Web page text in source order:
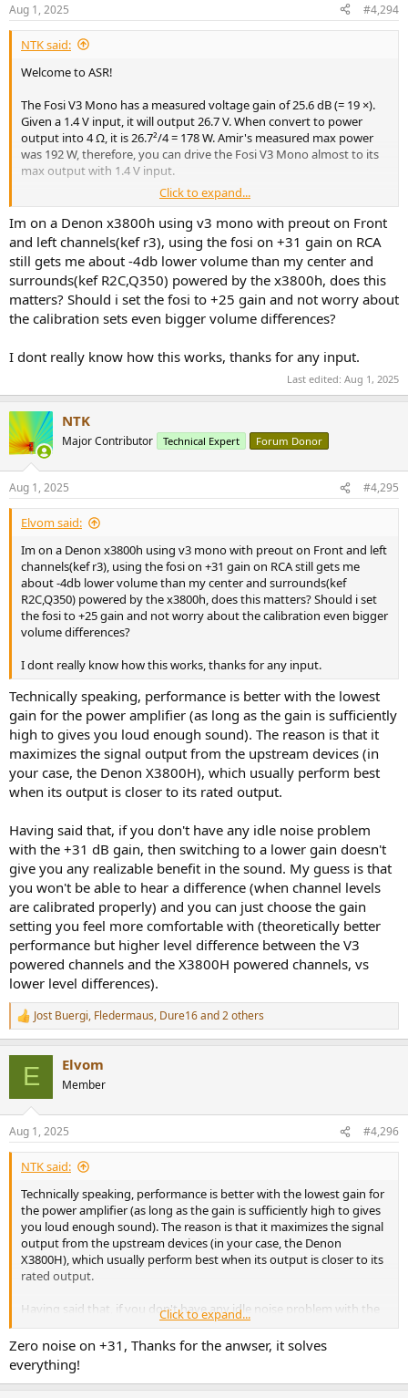
[Edit]
incorrectly used.
Aug 1, 2025 #4,294
NTK said:
Welcome to ASR!
The Fosi V3 Mono has a measured voltage gain of 25.6 dB (= 19 ×).
Given a 1.4 V input, it will output 26.7 V. When convert to power
output into 4 Ω, it is 26.7²/4 = 178 W. Amir's measured max power
was 192 W, therefore, you can drive the Fosi V3 Mono almost to its
max output with 1.4 V input.
Since the X3800H can output to 2 V with performance degradation,
it would most likely be fine as it should be very rare that you'll need
full output.
[Edit]
incorrectly used.
Click to expand...
Im on a Denon x3800h using v3 mono with preout on Front
and left channels(kef r3), using the fosi on +31 gain on RCA
still gets me about -4db lower volume than my center and
surrounds(kef R2C,Q350) powered by the x3800h, does this
matters? Should i set the fosi to +25 gain and not worry about
the calibration sets even bigger volume differences?
I dont really know how this works, thanks for any input.
Last edited: Aug 1, 2025
NTK
Major Contributor Technical Expert Forum Donor
Aug 1, 2025 #4,295
Elvom said:
Im on a Denon x3800h using v3 mono with preout on Front and left
channels(kef r3), using the fosi on +31 gain on RCA still gets me
about -4db lower volume than my center and surrounds(kef
R2C,Q350) powered by the x3800h, does this matters? Should i set
the fosi to +25 gain and not worry about the calibration even bigger
volume differences?
I dont really know how this works, thanks for any input.
Technically speaking, performance is better with the lowest
gain for the power amplifier (as long as the gain is sufficiently
high to gives you loud enough sound). The reason is that it
maximizes the signal output from the upstream devices (in
your case, the Denon X3800H), which usually perform best
when its output is closer to its rated output.
Having said that, if you don't have any idle noise problem
with the +31 dB gain, then switching to a lower gain doesn't
give you any realizable benefit in the sound. My guess is that
you won't be able to hear a difference (when channel levels
are calibrated properly) and you can just choose the gain
setting you feel more comfortable with (theoretically better
performance but higher level difference between the V3
powered channels and the X3800H powered channels, vs
lower level differences).
R
e
s
:
Jost Buergi, Fledermaus, Dure16and 2 others
E Elvom
Member
Aug 1, 2025 #4,296
NTK said:
Technically speaking, performance is better with the lowest gain for
the power amplifier (as long as the gain is sufficiently high to gives
you loud enough sound). The reason is that it maximizes the signal
output from the upstream devices (in your case, the Denon
X3800H), which usually perform best when its output is closer to its
rated output.
Having said that, if you don't have any idle noise problem with the
+31 dB gain, then switching to a lower gain doesn't give you any
realizable benefit in the sound. My guess is that you won't be able
to hear a difference (when channel levels are calibrated properly)
and you can just choose the gain setting you feel more comfortable
Click to expand...
Zero noise on +31, Thanks for the anwser, it solves
everything!